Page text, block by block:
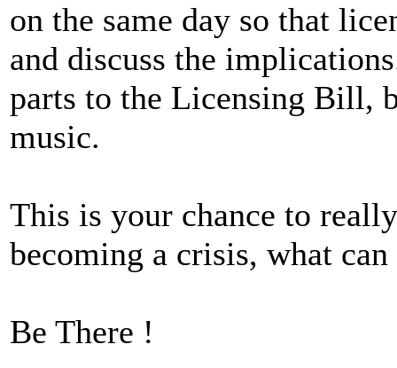
on the same day so that
and discuss the
parts to the Licensing Bill,
music.
This is your chance to
becoming a crisis, what
Be There !